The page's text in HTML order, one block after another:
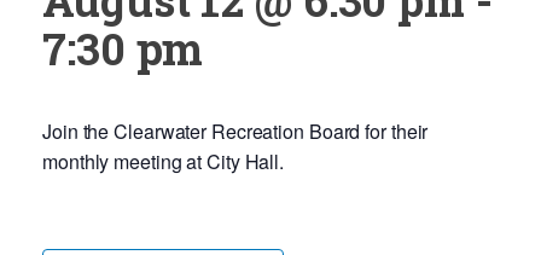
7:30 pm
Join the Clearwater Recreation Board for their
monthly meeting at City Hall.